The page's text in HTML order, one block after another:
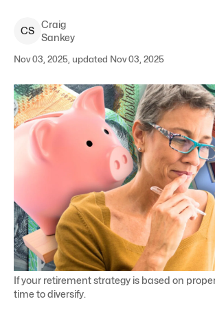
CS
Craig
Sankey
Nov 03, 2025, updated Nov 03, 2025
If your retirement strategy is based on
time to diversify.